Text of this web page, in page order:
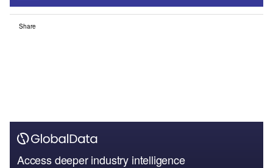
Share
Access deeper industry intelligence